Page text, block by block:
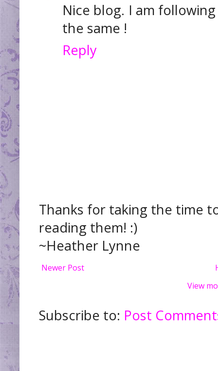
Nice blog. I am
the same !
Reply
Thanks for taking the time
reading them! :)
~Heather Lynne
Newer Post
View
Subscribe to: Post